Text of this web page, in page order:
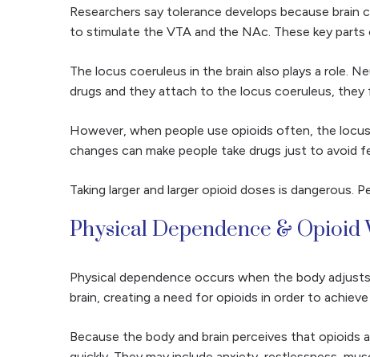
Researchers say tolerance develops because
to stimulate the VTA and the NAc. These key parts
The locus coeruleus in the brain also plays a role.
drugs and they attach to the locus coeruleus, they
However, when people use opioids often, the
changes can make people take drugs just to avoid
Taking larger and larger opioid doses is
Physical Dependence &
Physical dependence occurs when the body
brain, creating a need for opioids in order to
Because the body and brain perceives that